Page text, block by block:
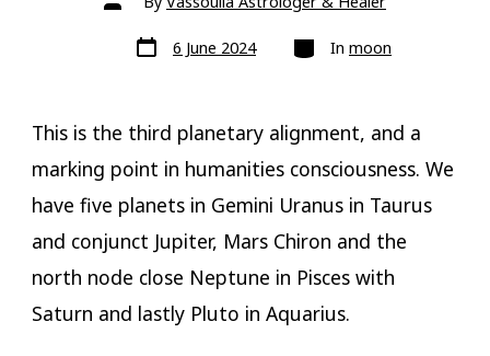
author
Post
date 6 June 2024 Categories
In moon
This is the third planetary alignment, and a
marking point in humanities consciousness. We
have five planets in Gemini Uranus in Taurus
and conjunct Jupiter, Mars Chiron and the
north node close Neptune in Pisces with
Saturn and lastly Pluto in Aquarius.